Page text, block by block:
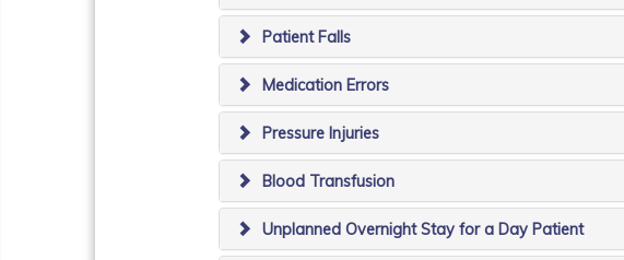
Patient Falls
Medication Errors
Pressure Injuries
Blood Transfusion
Unplanned Overnight Stay for a Day Patient